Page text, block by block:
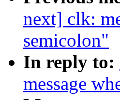
next] clk:
semicolon"
In reply to:
message